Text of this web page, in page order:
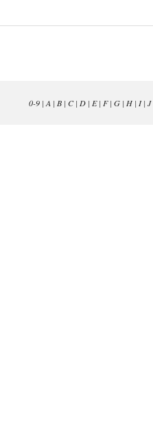
0-9| A | B| C| D| E| F| G| H| I| J